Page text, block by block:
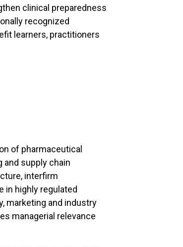
clinical preparedness
recognized
learners, practitioners
of pharmaceutical
and supply chain
interfirm
in highly regulated
marketing and industry
managerial relevance